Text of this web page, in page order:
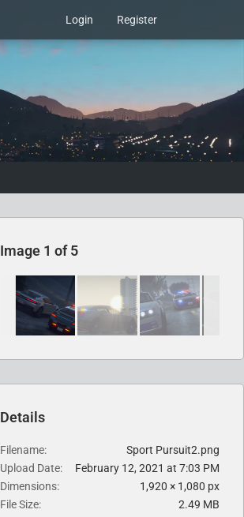
Login Register
Image 1 of 5
Details
Filename
Sport Pursuit2.png
Upload Date
February 12, 2021 at 7:03 PM
Dimensions
1,920 × 1,080 px
File Size
2.49 MB